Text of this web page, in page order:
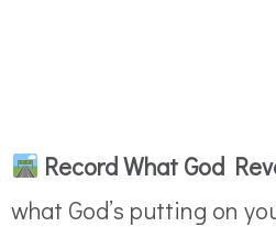
Record What God
what God’s putting on